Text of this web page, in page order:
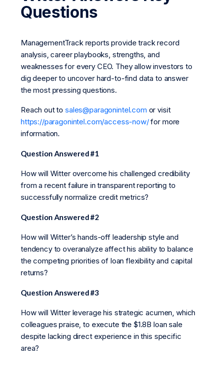
Questions
ManagementTrack reports provide track record
analysis, career playbooks, strengths, and
weaknesses for every CEO. They allow investors to
dig deeper to uncover hard-to-find data to answer
the most pressing questions.
Reach out tosales@paragonintel.com or visit
https://paragonintel.com/access-now/for more
information.
Question Answered #1
How will Witter overcome his challenged credibility
from a recent failure in transparent reporting to
successfully normalize credit metrics?
Question Answered #2
How will Witter’s hands-off leadership style and
tendency to overanalyze affect his ability to balance
the competing priorities of loan flexibility and capital
returns?
Question Answered #3
How will Witter leverage his strategic acumen, which
colleagues praise, to execute the $1.8B loan sale
despite lacking direct experience in this specific
area?